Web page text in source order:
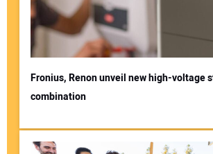
Fronius, Renon unveil new high-voltage
combination